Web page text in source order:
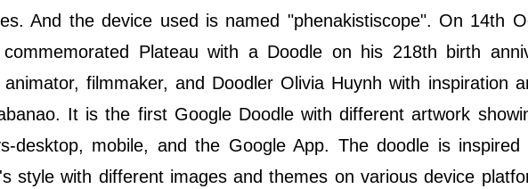
And the device used is named "phenakistiscope". On 14th
Plateau with a Doodle on his 218th birth
filmmaker, and Doodler Olivia Huynh with inspiration
It is the first Google Doodle with different artwork
desktop, mobile, and the Google App. The doodle is inspired
style with different images and themes on various device